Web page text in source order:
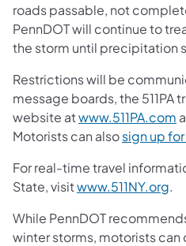
roads passable, not
PennDOT will continue to
the storm until precipitation
Restrictions will be
message boards, the 511PA
website atwww.511PA.com
Motorists can alsosign up
For real-time travel
State, visitwww.511NY.org.
While PennDOT
winter storms, motorists